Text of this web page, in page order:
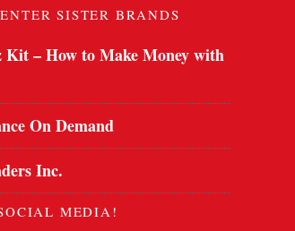
SISTER BRANDS
Kit – How to Make Money with
On Demand
Inc.
MEDIA!